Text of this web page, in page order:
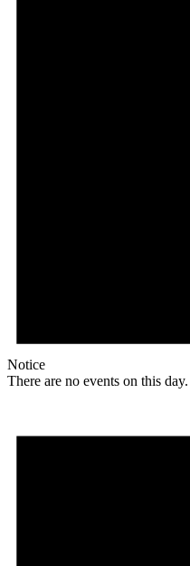
Notice
There are no events on this day.